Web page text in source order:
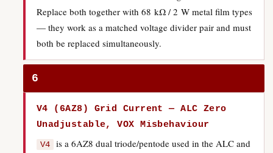
Replace both together with 68 kΩ / 2 W metal film types
— they work as a matched voltage divider pair and must
both be replaced simultaneously.
6
V4 (6AZ8) Grid Current — ALC Zero
Unadjustable, VOX Misbehaviour
V4
is a 6AZ8 dual triode/pentode used in the ALC and